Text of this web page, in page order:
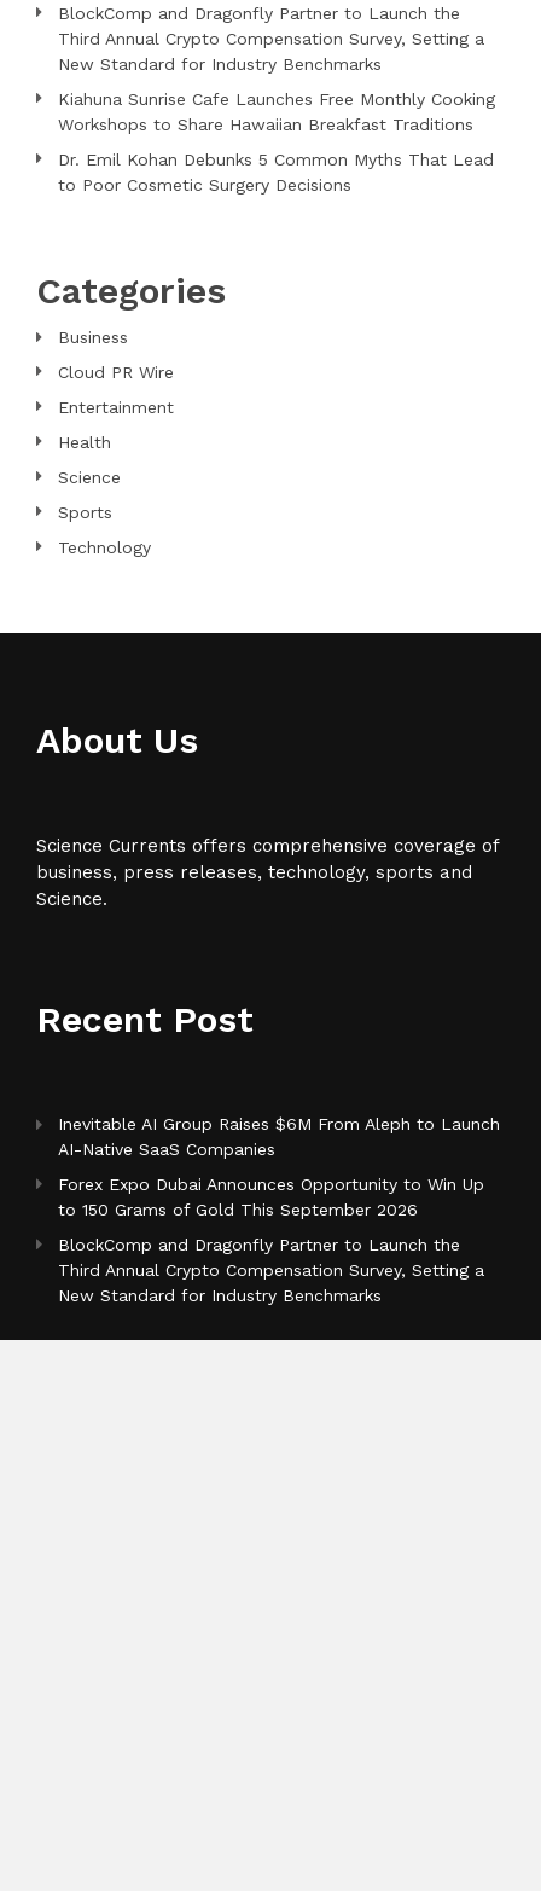
BlockComp and Dragonfly Partner to Launch the
Third Annual Crypto Compensation Survey, Setting a
New Standard for Industry Benchmarks
Kiahuna Sunrise Cafe Launches Free Monthly Cooking
Workshops to Share Hawaiian Breakfast Traditions
Dr. Emil Kohan Debunks 5 Common Myths That Lead
to Poor Cosmetic Surgery Decisions
Categories
Business
Cloud PR Wire
Entertainment
Health
Science
Sports
Technology
About Us
Science Currents offers comprehensive coverage of
business, press releases, technology, sports and
Science.
Recent Post
Inevitable AI Group Raises $6M From Aleph to Launch
AI-Native SaaS Companies
Forex Expo Dubai Announces Opportunity to Win Up
to 150 Grams of Gold This September 2026
BlockComp and Dragonfly Partner to Launch the
Third Annual Crypto Compensation Survey, Setting a
New Standard for Industry Benchmarks